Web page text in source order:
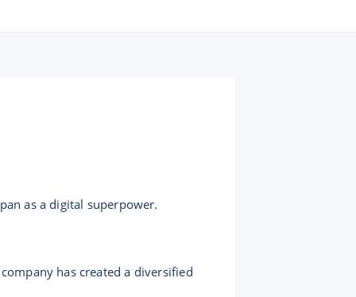
as a digital superpower.
has created a diversified